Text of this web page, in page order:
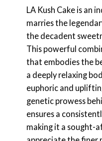
LA Kush Cake is an
marries the
the decadent
This powerful
that embodies the
a deeply relaxing
euphoric and
genetic prowess
ensures a
making it a sought-